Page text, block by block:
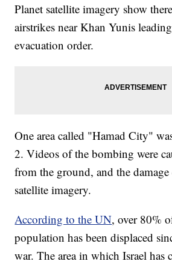
Planet satellite imagery show
airstrikes near Khan Yunis
evacuation order.
One area called "Hamad City"
2. Videos of the bombing were
from the ground, and the damage
satellite imagery.
According to the UN, over 80%
population has been displaced
war. The area in which Israel has